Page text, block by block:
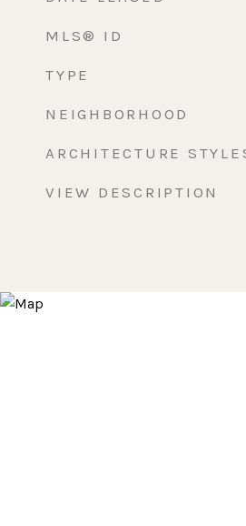
MLS® ID
TYPE
NEIGHBORHOOD
ARCHITECTURE
VIEW DESCRIPTION